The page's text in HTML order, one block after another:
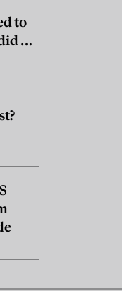
to
he